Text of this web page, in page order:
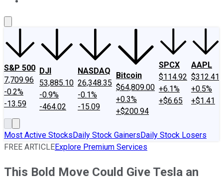
S&P 500
7,709.96
-0.2%
-13.59
DJI
53,885.10
-0.9%
-464.02
NASDAQ
26,348.35
-0.1%
-15.09
Bitcoin
$64,809.00
+0.3%
+$200.94
SPCX
$114.92
+6.1%
+$6.65
AAPL
$312.41
+0.5%
+$1.41
Most Active StocksDaily Stock GainersDaily Stock Losers
FREE ARTICLEExplore Premium Services
This Bold Move Could Give Tesla an